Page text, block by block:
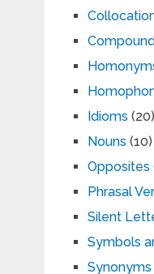
Idioms (20)
Nouns (10)
Opposites
Phrasal
Silent
Symbols
Synonyms